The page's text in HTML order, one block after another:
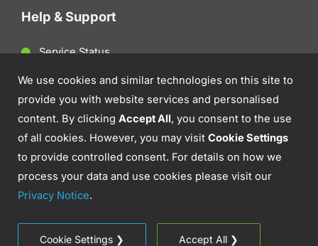
Help & Support
Service Status
Client Support
Contact Us
© 2026 Aztek. IT Support, Cyber Security &
We use cookies and similar technologies on this site to
provide you with website services and personalised
content. By clicking Accept All, you consent to the use
of all cookies. However, you may visit Cookie Settings
to provide controlled consent. For details on how we
process your data and use cookies please visit our
Privacy Notice.
Cookie Settings ❯ Accept All ❯